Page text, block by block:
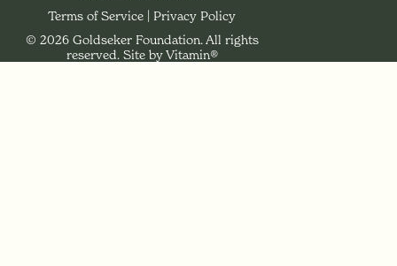
Legal Navigation
Terms of Service
Privacy Policy
© 2026 Goldseker Foundation. All rights
reserved. Site by Vitamin®